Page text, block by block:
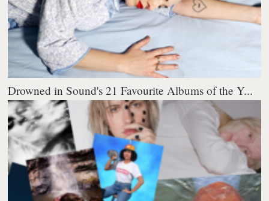
Drowned in Sound's 21 Favourite Albums of the Y...